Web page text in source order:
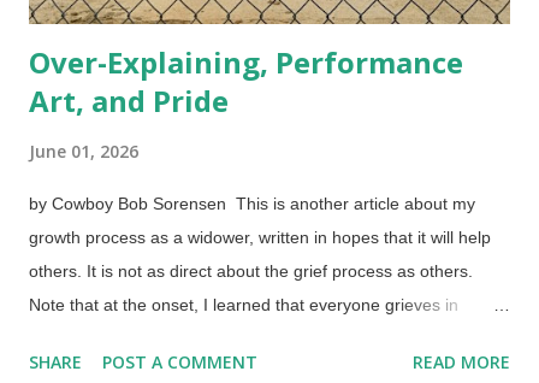
Over-Explaining, Performance
Art, and Pride
June 01, 2026
by Cowboy Bob Sorensen This is another article about my
growth process as a widower, written in hopes that it will help
others. It is not as direct about the grief process as others.
Note that at the onset, I learned that everyone grieves in
Similarly, we all have to grow and develop. Memories of and
SHARE POST A COMMENT READ MORE